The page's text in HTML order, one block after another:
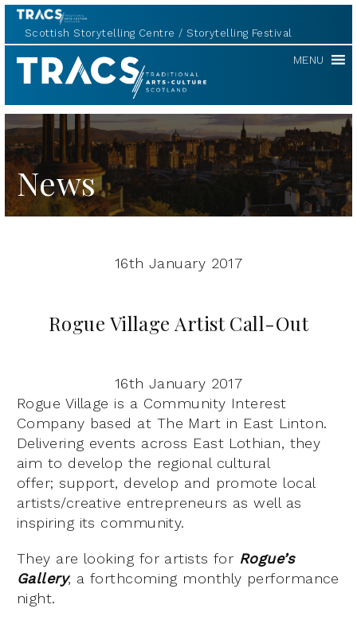
Scottish Storytelling Centre Storytelling Festival
TRACS MENU
News
16th January 2017
Rogue Village Artist Call-Out
16th January 2017
Rogue Village is a Community Interest
Company based at The Mart in East Linton.
Delivering events across East Lothian, they
aim to develop the regional cultural
offer; support, develop and promote local
artists/creative entrepreneurs as well as
inspiring its community.
They are looking for artists for Rogue’s
Gallery, a forthcoming monthly performance
night.